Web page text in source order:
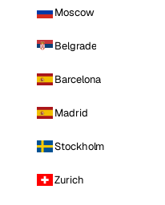
Moscow
Belgrade
Barcelona
Madrid
Stockholm
Zurich